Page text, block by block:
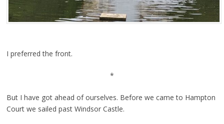
I preferred the front.
*
But I have got ahead of ourselves. Before we came to Hampton
Court we sailed past Windsor Castle.